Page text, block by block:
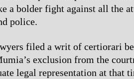
a bolder fight against all the
police.
filed a writ of certiorari
exclusion from the
legal representation at that